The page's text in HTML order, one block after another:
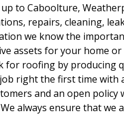
to Caboolture,
repairs, cleaning,
we know the
assets for your home
for roofing by
right the first time
and an open policy
always ensure that we